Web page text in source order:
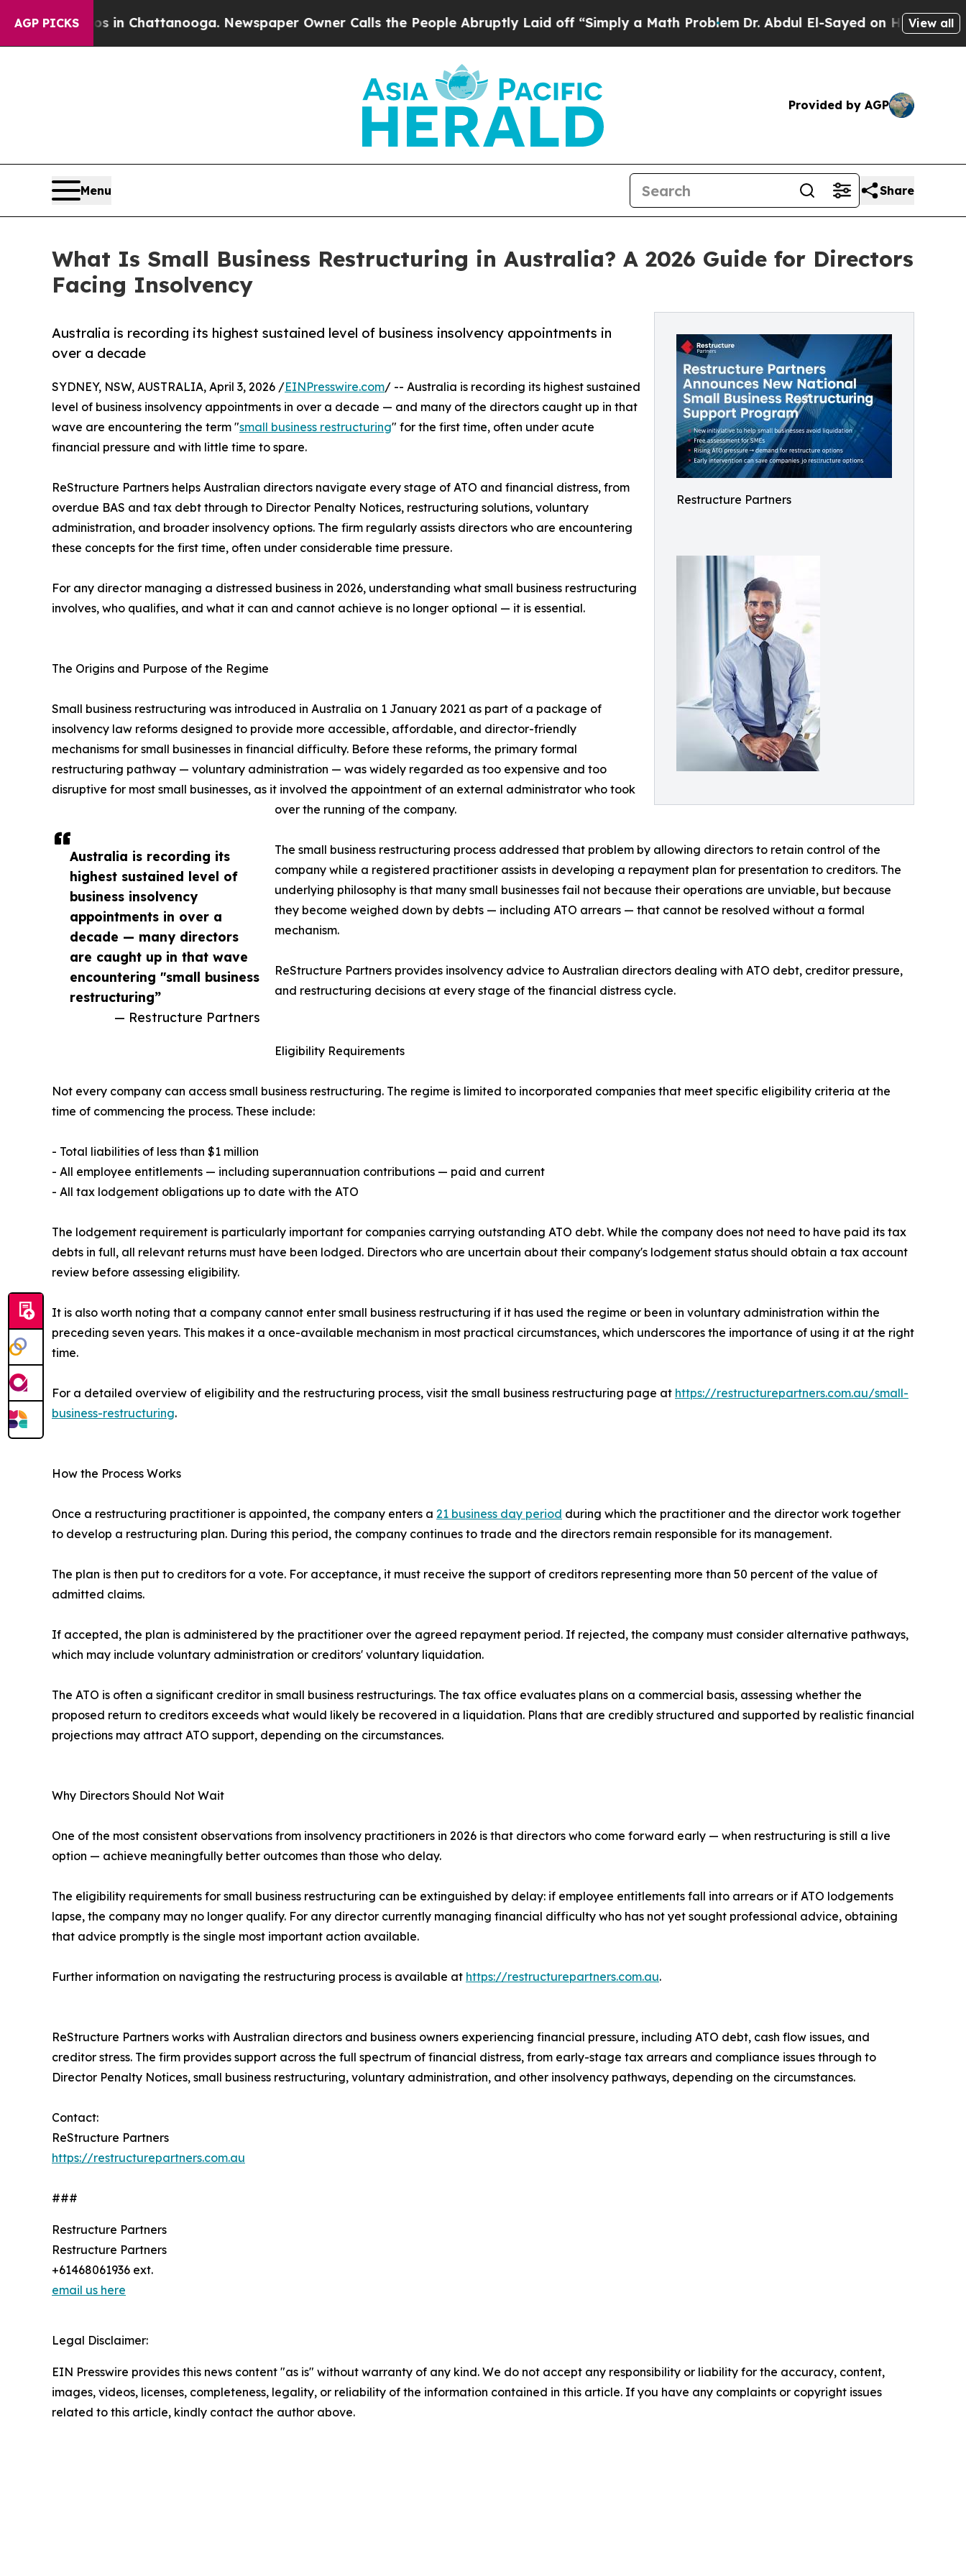
AGP PICKS
Chaos in Chattanooga. Newspaper Owner Calls the People Abruptly Laid off “Simply a Math Problem Dr. Abdul El-Sayed on Historic Michigan
View all
Provided by AGP
Menu Share
What Is Small Business Restructuring in Australia? A 2026 Guide for Directors
Facing Insolvency
Restructure Partners
Australia is recording its highest sustained level of business insolvency appointments in
over a decade
Australia is recording its
highest sustained level of
business insolvency
appointments in over a
decade — many directors
are caught up in that wave
encountering "small business
restructuring”
— Restructure Partners
SYDNEY, NSW, AUSTRALIA, April 3, 2026 /EINPresswire.com/ -- Australia is recording its highest sustained
level of business insolvency appointments in over a decade — and many of the directors caught up in that
wave are encountering the term "small business restructuring" for the first time, often under acute
financial pressure and with little time to spare.
ReStructure Partners helps Australian directors navigate every stage of ATO and financial distress, from
overdue BAS and tax debt through to Director Penalty Notices, restructuring solutions, voluntary
administration, and broader insolvency options. The firm regularly assists directors who are encountering
these concepts for the first time, often under considerable time pressure.
For any director managing a distressed business in 2026, understanding what small business restructuring
involves, who qualifies, and what it can and cannot achieve is no longer optional — it is essential.
The Origins and Purpose of the Regime
Small business restructuring was introduced in Australia on 1 January 2021 as part of a package of
insolvency law reforms designed to provide more accessible, affordable, and director-friendly
mechanisms for small businesses in financial difficulty. Before these reforms, the primary formal
restructuring pathway — voluntary administration — was widely regarded as too expensive and too
disruptive for most small businesses, as it involved the appointment of an external administrator who took
over the running of the company.
The small business restructuring process addressed that problem by allowing directors to retain control of the
company while a registered practitioner assists in developing a repayment plan for presentation to creditors. The
underlying philosophy is that many small businesses fail not because their operations are unviable, but because
they become weighed down by debts — including ATO arrears — that cannot be resolved without a formal
mechanism.
ReStructure Partners provides insolvency advice to Australian directors dealing with ATO debt, creditor pressure,
and restructuring decisions at every stage of the financial distress cycle.
Eligibility Requirements
Not every company can access small business restructuring. The regime is limited to incorporated companies that meet specific eligibility criteria at the
time of commencing the process. These include:
- Total liabilities of less than $1 million
- All employee entitlements — including superannuation contributions — paid and current
- All tax lodgement obligations up to date with the ATO
The lodgement requirement is particularly important for companies carrying outstanding ATO debt. While the company does not need to have paid its tax
debts in full, all relevant returns must have been lodged. Directors who are uncertain about their company's lodgement status should obtain a tax account
review before assessing eligibility.
It is also worth noting that a company cannot enter small business restructuring if it has used the regime or been in voluntary administration within the
preceding seven years. This makes it a once-available mechanism in most practical circumstances, which underscores the importance of using it at the right
time.
For a detailed overview of eligibility and the restructuring process, visit the small business restructuring page at https://restructurepartners.com.au/small-
business-restructuring.
How the Process Works
Once a restructuring practitioner is appointed, the company enters a 21 business day period during which the practitioner and the director work together
to develop a restructuring plan. During this period, the company continues to trade and the directors remain responsible for its management.
The plan is then put to creditors for a vote. For acceptance, it must receive the support of creditors representing more than 50 percent of the value of
admitted claims.
If accepted, the plan is administered by the practitioner over the agreed repayment period. If rejected, the company must consider alternative pathways,
which may include voluntary administration or creditors' voluntary liquidation.
The ATO is often a significant creditor in small business restructurings. The tax office evaluates plans on a commercial basis, assessing whether the
proposed return to creditors exceeds what would likely be recovered in a liquidation. Plans that are credibly structured and supported by realistic financial
projections may attract ATO support, depending on the circumstances.
Why Directors Should Not Wait
One of the most consistent observations from insolvency practitioners in 2026 is that directors who come forward early — when restructuring is still a live
option — achieve meaningfully better outcomes than those who delay.
The eligibility requirements for small business restructuring can be extinguished by delay: if employee entitlements fall into arrears or if ATO lodgements
lapse, the company may no longer qualify. For any director currently managing financial difficulty who has not yet sought professional advice, obtaining
that advice promptly is the single most important action available.
Further information on navigating the restructuring process is available at https://restructurepartners.com.au.
ReStructure Partners works with Australian directors and business owners experiencing financial pressure, including ATO debt, cash flow issues, and
creditor stress. The firm provides support across the full spectrum of financial distress, from early-stage tax arrears and compliance issues through to
Director Penalty Notices, small business restructuring, voluntary administration, and other insolvency pathways, depending on the circumstances.
Contact:
ReStructure Partners
https://restructurepartners.com.au
###
Restructure Partners
Restructure Partners
+61468061936 ext.
email us here
Legal Disclaimer:
EIN Presswire provides this news content "as is" without warranty of any kind. We do not accept any responsibility or liability for the accuracy, content,
images, videos, licenses, completeness, legality, or reliability of the information contained in this article. If you have any complaints or copyright issues
related to this article, kindly contact the author above.